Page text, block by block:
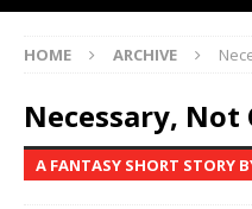
HOME ARCHIVE
Necessary, Not
A FANTASY SHORT STORY